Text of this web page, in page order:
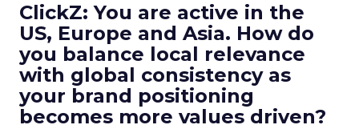
ClickZ: You are active in the
US, Europe and Asia. How do
you balance local relevance
with global consistency as
your brand positioning
becomes more values driven?